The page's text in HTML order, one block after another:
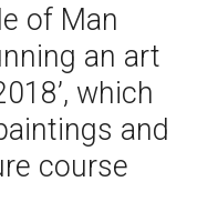
of Man
an art
which
and
course